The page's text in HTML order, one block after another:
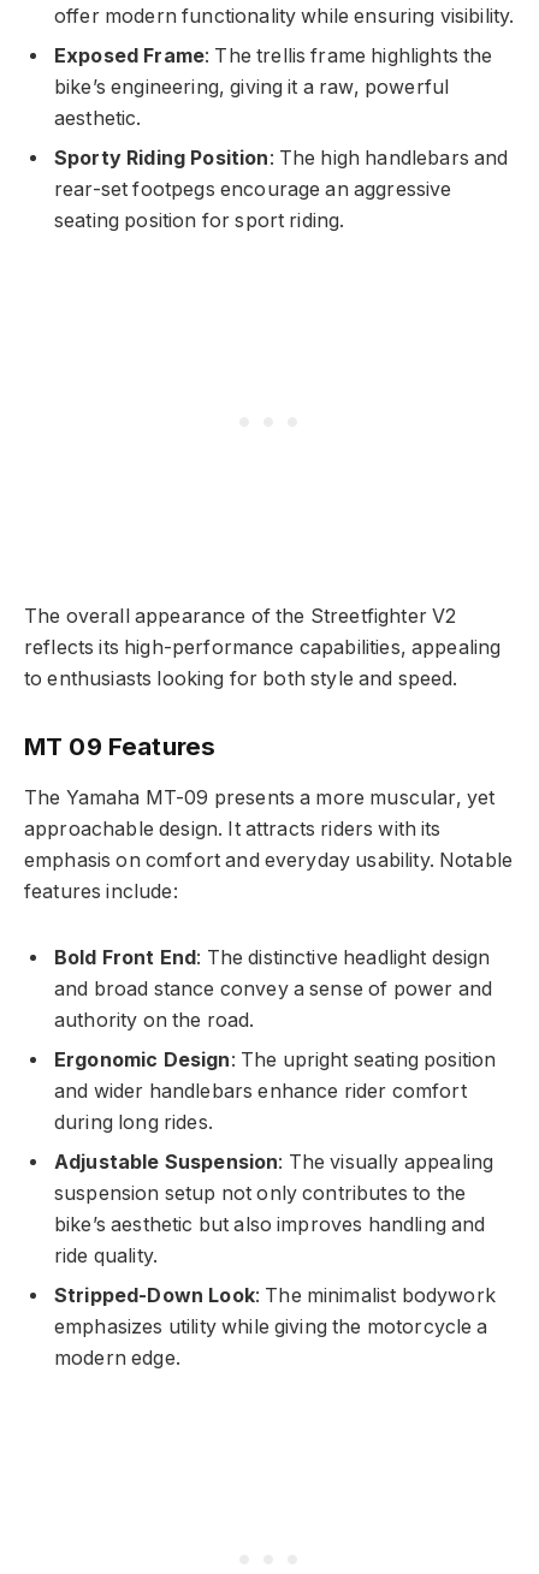
offer modern functionality while ensuring visibility.
Exposed Frame: The trellis frame highlights the
bike’s engineering, giving it a raw, powerful
aesthetic.
Sporty Riding Position: The high handlebars and
rear-set footpegs encourage an aggressive
seating position for sport riding.
The overall appearance of the Streetfighter V2
reflects its high-performance capabilities, appealing
to enthusiasts looking for both style and speed.
MT 09 Features
The Yamaha MT-09 presents a more muscular, yet
approachable design. It attracts riders with its
emphasis on comfort and everyday usability. Notable
features include:
Bold Front End: The distinctive headlight design
and broad stance convey a sense of power and
authority on the road.
Ergonomic Design: The upright seating position
and wider handlebars enhance rider comfort
during long rides.
Adjustable Suspension: The visually appealing
suspension setup not only contributes to the
bike’s aesthetic but also improves handling and
ride quality.
Stripped-Down Look: The minimalist bodywork
emphasizes utility while giving the motorcycle a
modern edge.